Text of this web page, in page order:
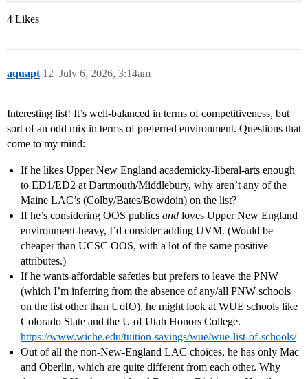
4 Likes
aquapt July 6, 2026, 3:14am
12
Interesting list! It’s well-balanced in terms of competitiveness, but
sort of an odd mix in terms of preferred environment. Questions that
come to my mind:
If he likes Upper New England academicky-liberal-arts enough
to ED1/ED2 at Dartmouth/Middlebury, why aren’t any of the
Maine LAC’s (Colby/Bates/Bowdoin) on the list?
If he’s considering OOS publics and loves Upper New England
environment-heavy, I’d consider adding UVM. (Would be
cheaper than UCSC OOS, with a lot of the same positive
attributes.)
If he wants affordable safeties but prefers to leave the PNW
(which I’m inferring from the absence of any/all PNW schools
on the list other than UofO), he might look at WUE schools like
Colorado State and the U of Utah Honors College.
https://www.wiche.edu/tuition-savings/wue/wue-list-of-schools/
Out of all the non-New-England LAC choices, he has only Mac
and Oberlin, which are quite different from each other. Why